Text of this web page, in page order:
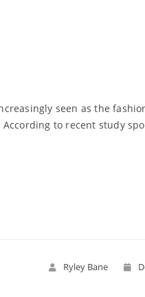
seen as the
to recent study
Ryley Bane